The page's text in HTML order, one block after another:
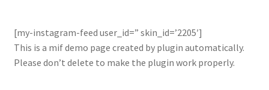
Services
child
[my-instagram-feed user_id=” skin_id=’2205′]
This is a mif demo page created by plugin automatically.
Please don’t delete to make the plugin work properly.